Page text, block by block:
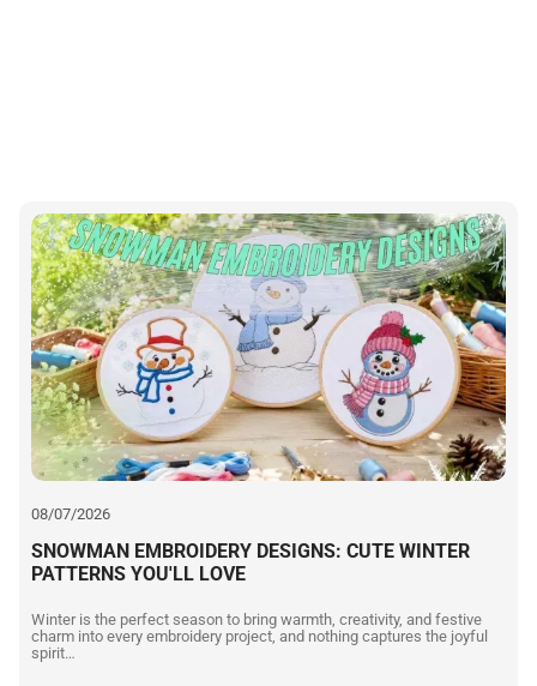
08/07/2026
SNOWMAN EMBROIDERY DESIGNS: CUTE WINTER
PATTERNS YOU'LL LOVE
Winter is the perfect season to bring warmth, creativity, and festive
charm into every embroidery project, and nothing captures the joyful
spirit…